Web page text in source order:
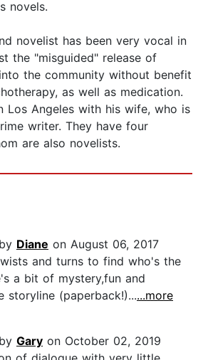
novels.
novelist has been very vocal in
the "misguided" release of
the community without benefit
as well as medication.
Los Angeles with his wife, who is
writer. They have four
are also novelists.
Diane on August 06, 2017
and turns to find who's the
a bit of mystery,fun and
storyline (paperback!)......more
Gary on October 02, 2019